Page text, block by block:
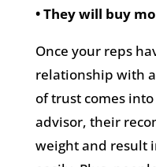
• They will buy
Once your reps
relationship with
of trust comes
advisor, their
weight and result